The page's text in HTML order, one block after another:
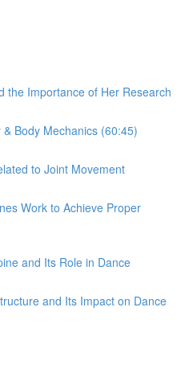
the Importance of Her Research
Body Mechanics (60:45)
to Joint Movement
Work to Achieve Proper
and Its Role in Dance
and Its Impact on Dance